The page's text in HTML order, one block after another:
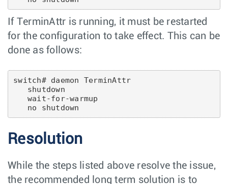
If TerminAttr is running, it must be restarted
for the configuration to take effect. This can be
done as follows:
switch# daemon TerminAttr
shutdown
wait-for-warmup
Resolution
While the steps listed above resolve the issue,
the recommended long term solution is to